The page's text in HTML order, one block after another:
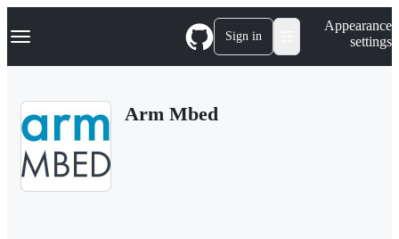
k
p
Navigation Menu Sign in
Appearance
settings
Arm Mbed